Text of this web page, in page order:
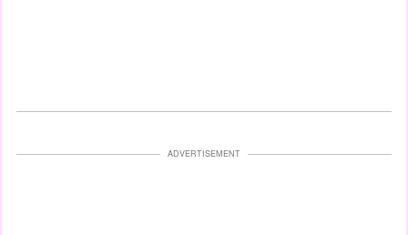
ADVERTISEMENT